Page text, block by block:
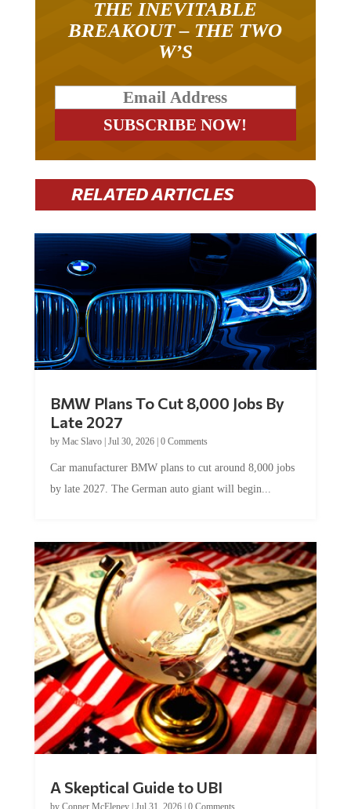
THE INEVITABLE
BREAKOUT – THE TWO
W’S
RELATED ARTICLES
BMW Plans To Cut 8,000 Jobs By
Late 2027
by Mac Slavo| Jul 30, 2026| 0 Comments
Car manufacturer BMW plans to cut around 8,000 jobs
by late 2027. The German auto giant will begin...
A Skeptical Guide to UBI